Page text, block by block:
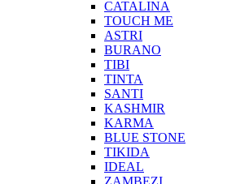
CATALINA
TOUCH ME
ASTRI
BURANO
TIBI
TINTA
SANTI
KASHMIR
KARMA
BLUE STONE
TIKIDA
IDEAL